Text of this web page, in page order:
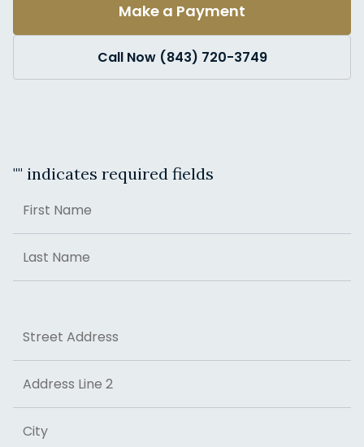
Make a Payment
Call Now (843) 720-3749
"" indicates required fields
First
Last
Street Address
Address Line 2